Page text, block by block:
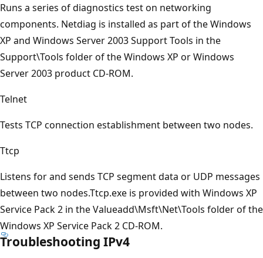
Runs a series of diagnostics test on networking
components. Netdiag is installed as part of the Windows
XP and Windows Server 2003 Support Tools in the
Support\Tools folder of the Windows XP or Windows
Server 2003 product CD-ROM.
Telnet
Tests TCP connection establishment between two nodes.
Ttcp
Listens for and sends TCP segment data or UDP messages
between two nodes.Ttcp.exe is provided with Windows XP
Service Pack 2 in the Valueadd\Msft\Net\Tools folder of the
Windows XP Service Pack 2 CD-ROM.
Troubleshooting IPv4